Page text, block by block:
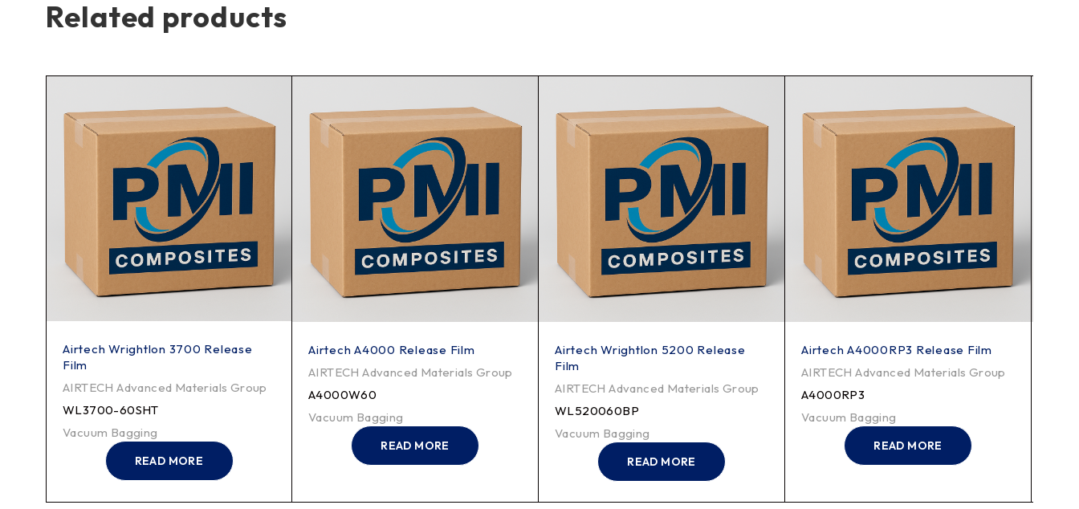
Related products
Airtech Wrightlon 3700 Release
Film
AIRTECH Advanced Materials Group
WL3700-60SHT
Vacuum Bagging
READ MORE
Airtech A4000 Release Film
AIRTECH Advanced Materials Group
A4000W60
Vacuum Bagging
READ MORE
Airtech Wrightlon 5200 Release
Film
AIRTECH Advanced Materials Group
WL520060BP
Vacuum Bagging
READ MORE
Airtech A4000RP3 Release Film
AIRTECH Advanced Materials Group
A4000RP3
Vacuum Bagging
READ MORE